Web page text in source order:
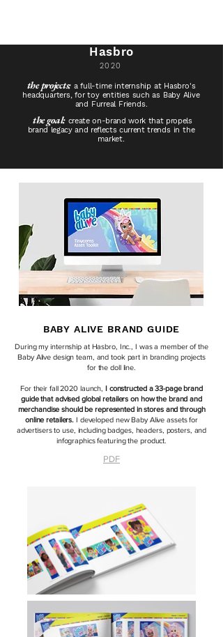
Hasbro
2020
​the projects: a full-time internship at Hasbro's
headquarters, for toy entities such as Baby Alive
and FurrealFriends.
the goal: create on-brand work that propels
brand legacy and reflectscurrenttrends in the
market.
BABY ALIVE BRAND GUIDE
During my internship at Hasbro, Inc., I was a member of the
Baby Alive design team, and took part in branding projects
for the doll line.
For their fall 2020 launch,I constructed a 33-page brand
guide that advised global retailers on how the brand and
merchandise should be represented in stores and through
online retailers.I developed new Baby Alive assets for
advertisers to use, including badges, headers, posters, and
infographics featuring the product.
PDF